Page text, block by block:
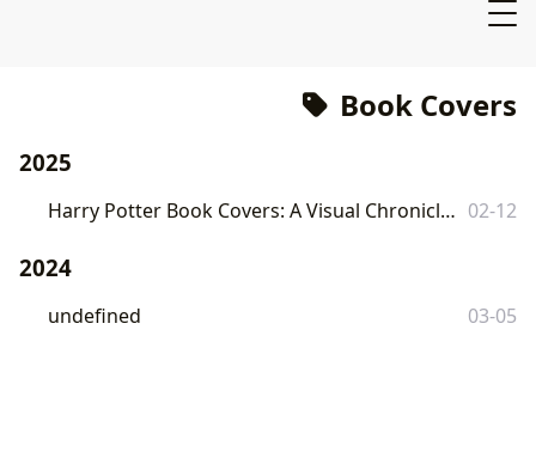
Book Covers
2025
Harry Potter Book Covers: A Visual Chronicle of a Literary Phenomenon 02-12
2024
undefined 03-05